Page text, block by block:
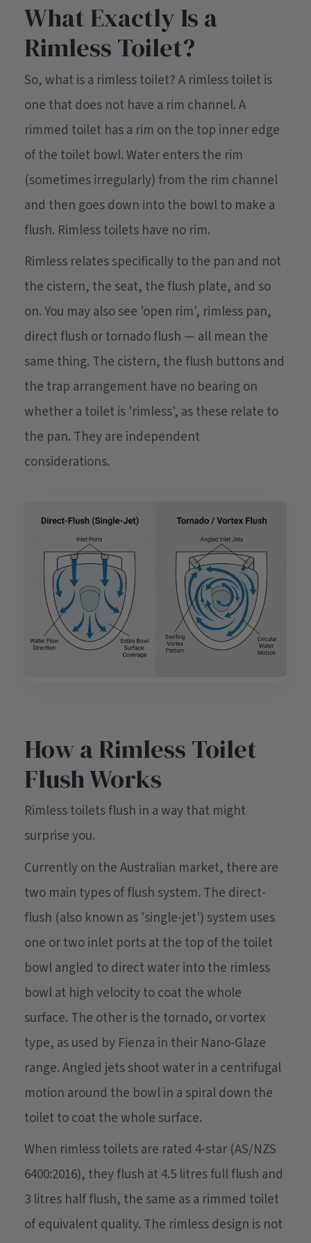
What Exactly Is a
Rimless Toilet?
So, what is a rimless toilet? A rimless toilet is
one that does not have a rim channel. A
rimmed toilet has a rim on the top inner edge
of the toilet bowl. Water enters the rim
(sometimes irregularly) from the rim channel
and then goes down into the bowl to make a
flush. Rimless toilets have no rim.
Rimless relates specifically to the pan and not
the cistern, the seat, the flush plate, and so
on. You may also see 'open rim', rimless pan,
direct flush or tornado flush — all mean the
same thing. The cistern, the flush buttons and
the trap arrangement have no bearing on
whether a toilet is 'rimless', as these relate to
the pan. They are independent
considerations.
How a Rimless Toilet
Flush Works
Rimless toilets flush in a way that might
surprise you.
Currently on the Australian market, there are
two main types of flush system. The direct-
flush (also known as 'single-jet') system uses
one or two inlet ports at the top of the toilet
bowl angled to direct water into the rimless
bowl at high velocity to coat the whole
surface. The other is the tornado, or vortex
type, as used by Fienza in their Nano-Glaze
range. Angled jets shoot water in a centrifugal
motion around the bowl in a spiral down the
toilet to coat the whole surface.
When rimless toilets are rated 4-star (AS/NZS
6400:2016), they flush at 4.5 litres full flush and
3 litres half flush, the same as a rimmed toilet
of equivalent quality. The rimless design is not